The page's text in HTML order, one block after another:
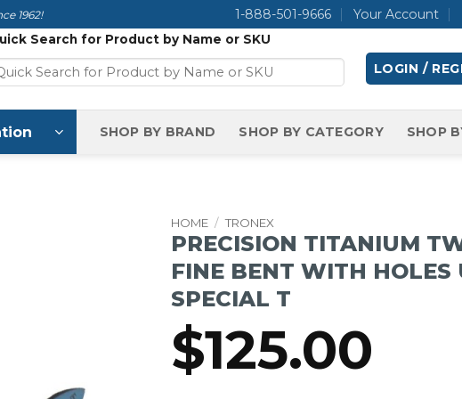
1962! 1-888-501-9666 Your Account
Search for Product by Name or SKU
LOGIN /
SHOP BY BRAND SHOP BY CATEGORY SHOP
HOME / TRONEX
PRECISION TITANIUM
FINE BENT WITH HOLES
SPECIAL T
$125.00